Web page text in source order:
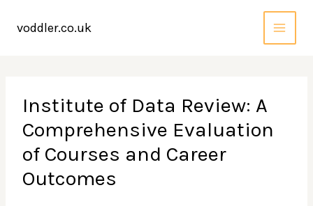
voddler.co.uk
Institute of Data Review: A
Comprehensive Evaluation
of Courses and Career
Outcomes